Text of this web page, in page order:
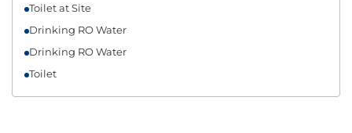
Toilet at Site
Drinking RO Water
Drinking RO Water
Toilet